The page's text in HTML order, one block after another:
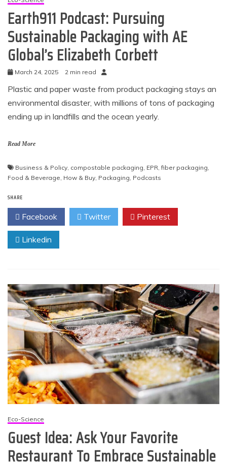
Earth911 Podcast: Pursuing
Sustainable Packaging with AE
Global’s Elizabeth Corbett
March 24, 2025 2 min read
Plastic and paper waste from product packaging stays an
environmental disaster, with millions of tons of packaging
ending up in landfills and the ocean yearly.
Read More
Business & Policy, compostable packaging, EPR,fiber packaging,
Food & Beverage, How & Buy, Packaging, Podcasts
SHARE
Facebook Twitter Pinterest
Linkedin
Eco-Science
Guest Idea: Ask Your Favorite
Restaurant To Embrace Sustainable